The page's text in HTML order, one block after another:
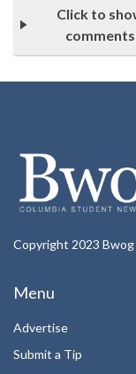
Click to
comments
Copyright 2023
Menu
Advertise
Submit a Tip